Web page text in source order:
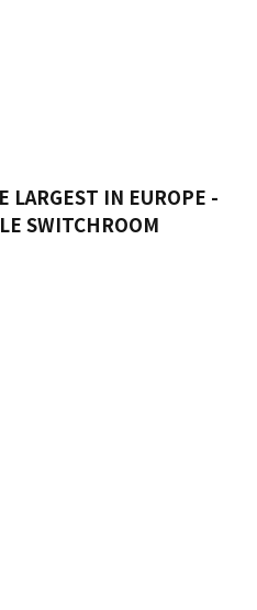
LARGEST IN EUROPE -
SWITCHROOM